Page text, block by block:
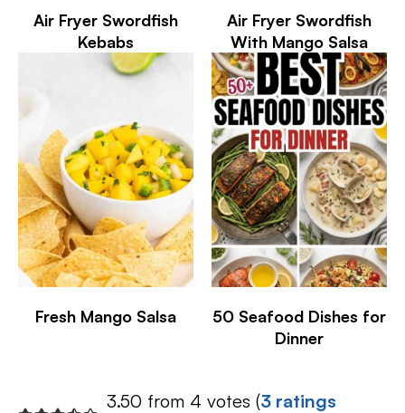
Air Fryer Swordfish
Kebabs
Air Fryer Swordfish
With Mango Salsa
Fresh Mango Salsa
50 Seafood Dishes for
Dinner
3.50 from 4 votes (3 ratings